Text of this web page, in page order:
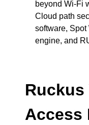
beyond Wi-Fi
Cloud path
software,
engine, and
Ruckus
Access